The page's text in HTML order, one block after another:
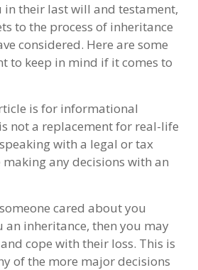
in their last will and testament,
to the process of inheritance
considered. Here are some
to keep in mind if it comes to
is for informational
not a replacement for real-life
with a legal or tax
any decisions with an
cared about you
an inheritance, then you may
cope with their loss. This is
of the more major decisions